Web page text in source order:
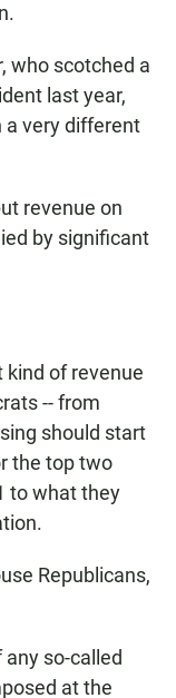
who scotched a
last year,
a very different
revenue on
by significant
kind of revenue
-- from
should start
the top two
to what they
Republicans,
so-called
at the